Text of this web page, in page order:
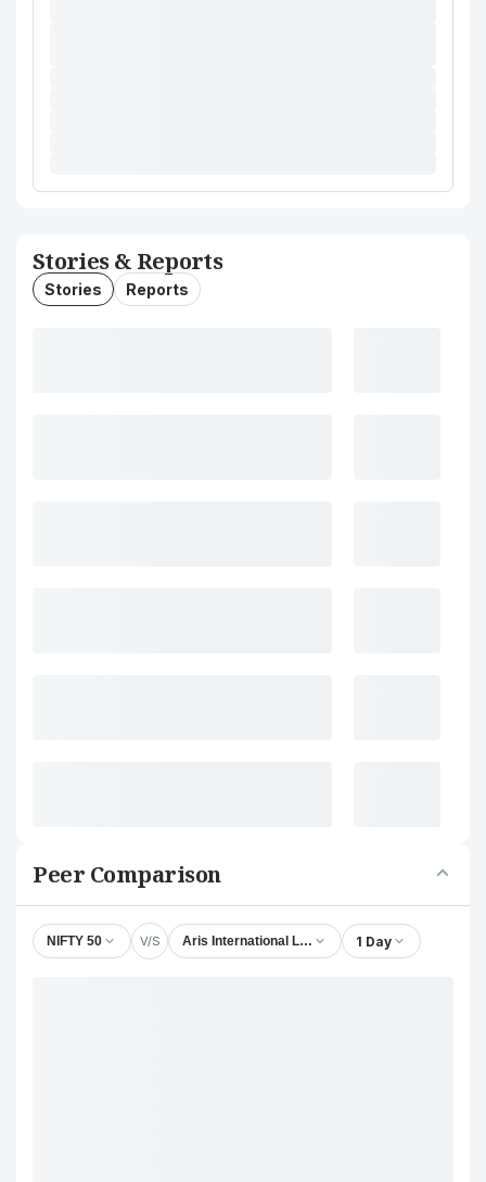
Stories & Reports
Stories Reports
Peer Comparison
NIFTY 50 V/S Aris International Ltd. 1 Day